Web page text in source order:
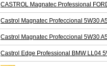
CASTROL Magnatec Professional
Castrol Magnatec Profeccional 5W30
Castrol Magnatec Profeccional 5W30
Castrol Edge Professional BMW LL04